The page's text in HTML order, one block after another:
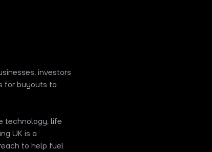
investors
for buyouts to
technology, life
UK is a
to help fuel